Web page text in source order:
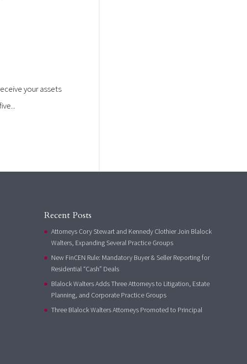
your assets
Recent Posts
Attorneys Cory Stewart and Kennedy Clothier Join Blalock
Walters, Expanding Several Practice Groups
New FinCEN Rule: Mandatory Buyer & Seller Reporting for
Residential “Cash” Deals
Blalock Walters Adds Three Attorneys to Litigation, Estate
Planning, and Corporate Practice Groups
Three Blalock Walters Attorneys Promoted to Principal